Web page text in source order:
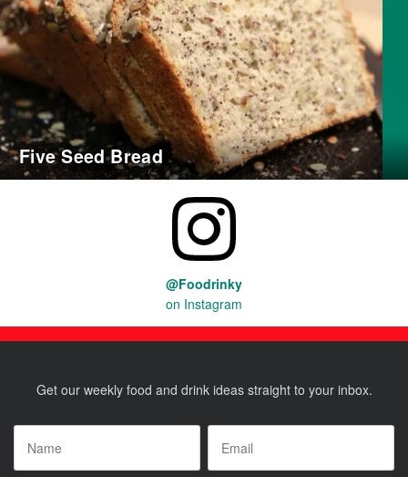
Five Seed Bread
@Foodrinky
on Instagram
Get our weekly food and drink ideas straight to your inbox.